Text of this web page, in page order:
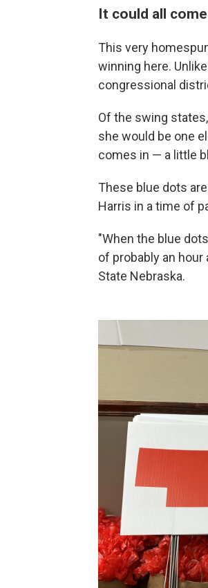
It could all
This very
winning here.
congressional
Of the swing
she would be one
comes in — a little
These blue dots
Harris in a time of
"When the blue
of probably an hour
State Nebraska.